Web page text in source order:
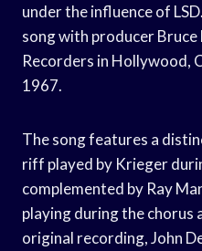
under the influence of
song with producer Bruce
Recorders in Hollywood,
1967.
The song features a
riff played by Krieger
complemented by Ray
playing during the chorus
original recording, John